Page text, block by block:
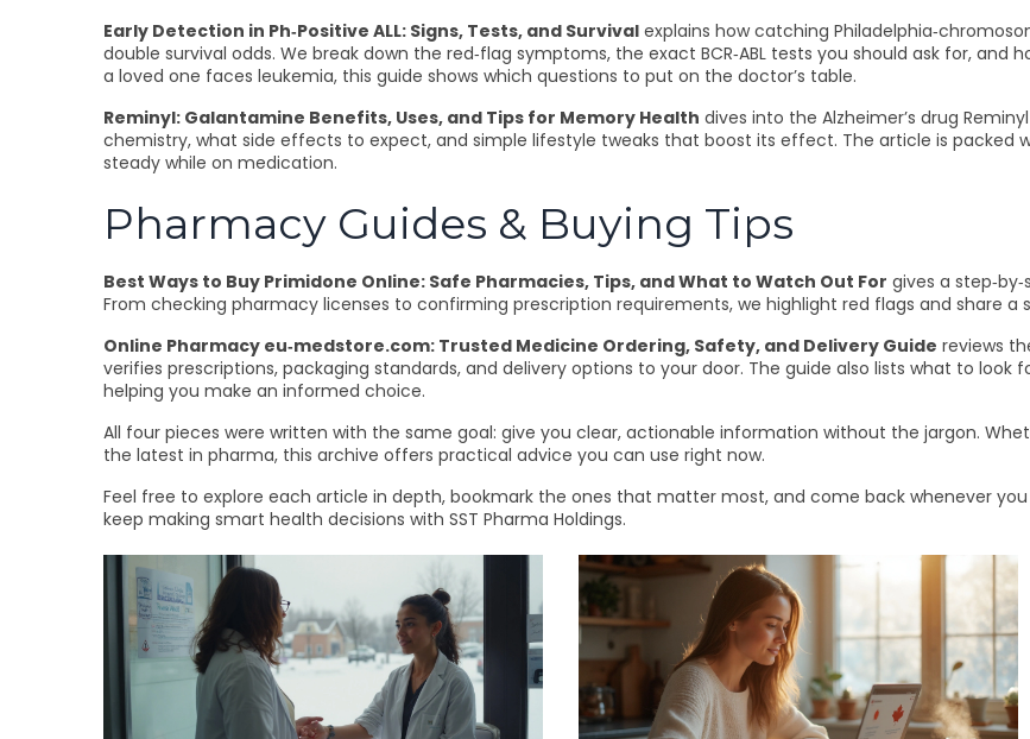
Early Detection in Ph‑Positive ALL: Signs, Tests, and Survival explains how catching
double survival odds. We break down the red‑flag symptoms, the exact BCR‑ABL tests you should ask for,
a loved one faces leukemia, this guide shows which questions to put on the doctor’s table.
Reminyl: Galantamine Benefits, Uses, and Tips for Memory Health dives into the Alzheimer’s drug
chemistry, what side effects to expect, and simple lifestyle tweaks that boost its effect. The article is packed
steady while on medication.
Pharmacy Guides & Buying Tips
Best Ways to Buy Primidone Online: Safe Pharmacies, Tips, and What to Watch Out For gives a
From checking pharmacy licenses to confirming prescription requirements, we highlight red flags and share a
Online Pharmacy eu‑medstore.com: Trusted Medicine Ordering, Safety, and Delivery Guide reviews
verifies prescriptions, packaging standards, and delivery options to your door. The guide also lists what to
helping you make an informed choice.
All four pieces were written with the same goal: give you clear, actionable information without the jargon.
the latest in pharma, this archive offers practical advice you can use right now.
Feel free to explore each article in depth, bookmark the ones that matter most, and come back whenever
keep making smart health decisions with SST Pharma Holdings.